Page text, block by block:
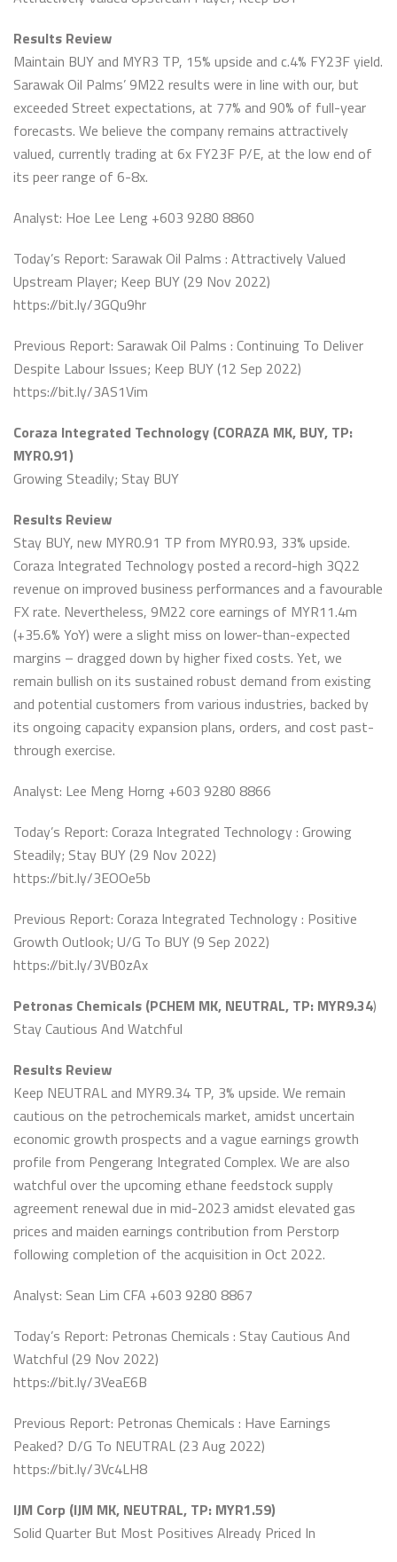
Results Review
Maintain BUY and MYR3 TP, 15% upside and c.4% FY23F yield.
Sarawak Oil Palms’ 9M22 results were in line with our, but
exceeded Street expectations, at 77% and 90% of full-year
forecasts. We believe the company remains attractively
valued, currently trading at 6x FY23F P/E, at the low end of
its peer range of 6-8x.
Analyst: Hoe Lee Leng +603 9280 8860
Today’s Report: Sarawak Oil Palms : Attractively Valued
Upstream Player; Keep BUY (29 Nov 2022)
https://bit.ly/3GQu9hr
Previous Report: Sarawak Oil Palms : Continuing To Deliver
Despite Labour Issues; Keep BUY (12 Sep 2022)
https://bit.ly/3AS1Vim
Coraza Integrated Technology (CORAZA MK, BUY, TP:
MYR0.91)
Growing Steadily; Stay BUY
Results Review
Stay BUY, new MYR0.91 TP from MYR0.93, 33% upside.
Coraza Integrated Technology posted a record-high 3Q22
revenue on improved business performances and a favourable
FX rate. Nevertheless, 9M22 core earnings of MYR11.4m
(+35.6% YoY) were a slight miss on lower-than-expected
margins – dragged down by higher fixed costs. Yet, we
remain bullish on its sustained robust demand from existing
and potential customers from various industries, backed by
its ongoing capacity expansion plans, orders, and cost past-
through exercise.
Analyst: Lee Meng Horng +603 9280 8866
Today’s Report: Coraza Integrated Technology : Growing
Steadily; Stay BUY (29 Nov 2022)
https://bit.ly/3EOOe5b
Previous Report: Coraza Integrated Technology : Positive
Growth Outlook; U/G To BUY (9 Sep 2022)
https://bit.ly/3VB0zAx
Petronas Chemicals (PCHEM MK, NEUTRAL, TP: MYR9.34)
Stay Cautious And Watchful
Results Review
Keep NEUTRAL and MYR9.34 TP, 3% upside. We remain
cautious on the petrochemicals market, amidst uncertain
economic growth prospects and a vague earnings growth
profile from Pengerang Integrated Complex. We are also
watchful over the upcoming ethane feedstock supply
agreement renewal due in mid-2023 amidst elevated gas
prices and maiden earnings contribution from Perstorp
following completion of the acquisition in Oct 2022.
Analyst: Sean Lim CFA +603 9280 8867
Today’s Report: Petronas Chemicals : Stay Cautious And
Watchful (29 Nov 2022)
https://bit.ly/3VeaE6B
Previous Report: Petronas Chemicals : Have Earnings
Peaked? D/G To NEUTRAL (23 Aug 2022)
https://bit.ly/3Vc4LH8
IJM Corp (IJM MK, NEUTRAL, TP: MYR1.59)
Solid Quarter But Most Positives Already Priced In